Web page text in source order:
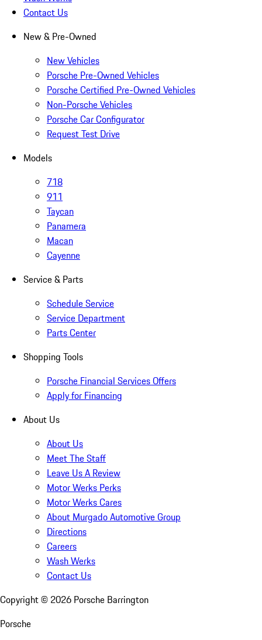
Contact Us
New & Pre-Owned
New Vehicles
Porsche Pre-Owned Vehicles
Porsche Certified Pre-Owned Vehicles
Non-Porsche Vehicles
Porsche Car Configurator
Request Test Drive
Models
718
911
Taycan
Panamera
Macan
Cayenne
Service & Parts
Schedule Service
Service Department
Parts Center
Shopping Tools
Porsche Financial Services Offers
Apply for Financing
About Us
About Us
Meet The Staff
Leave Us A Review
Motor Werks Perks
Motor Werks Cares
About Murgado Automotive Group
Directions
Careers
Wash Werks
Contact Us
Copyright © 2026 Porsche Barrington
Porsche